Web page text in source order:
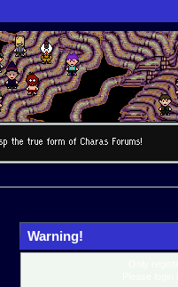
Warning!